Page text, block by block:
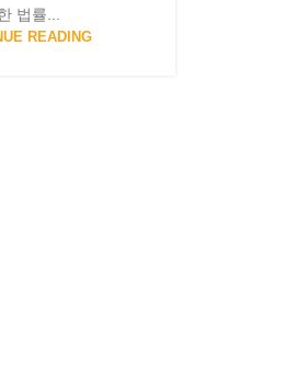
법률...
READING